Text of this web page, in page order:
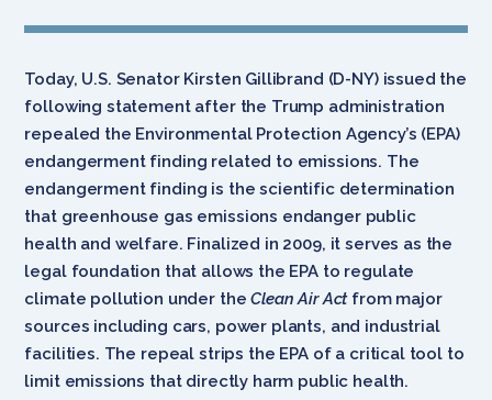
Today, U.S. Senator Kirsten Gillibrand (D-NY) issued the
following statement after the Trump administration
repealed the Environmental Protection Agency’s (EPA)
endangerment finding related to emissions. The
endangerment finding is the scientific determination
that greenhouse gas emissions endanger public
health and welfare. Finalized in 2009, it serves as the
legal foundation that allows the EPA to regulate
climate pollution under theClean Air Actfrom major
sources including cars, power plants, and industrial
facilities. The repeal strips the EPA of a critical tool to
limit emissions that directly harm public health.